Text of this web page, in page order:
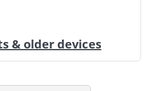
& older devices